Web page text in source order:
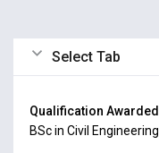
Select Tab
Qualification Awarded
BSc in Civil Engineering